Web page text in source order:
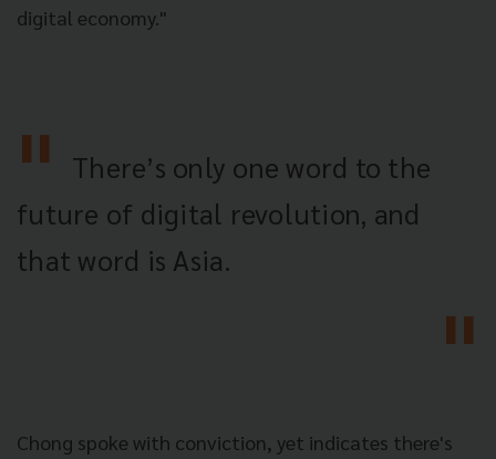
digital economy."
There’s only one word to the
future of digital revolution, and
that word is Asia.
Chong spoke with conviction, yet indicates there's